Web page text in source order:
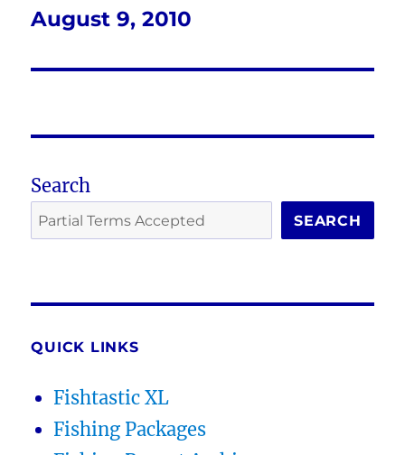
Next
August 9, 2010
Search
SEARCH
QUICK LINKS
Fishtastic XL
Fishing Packages